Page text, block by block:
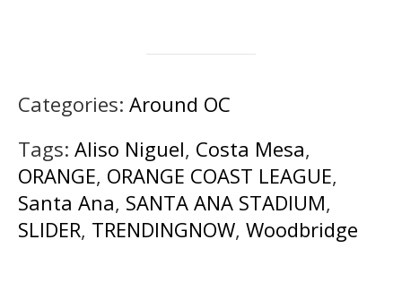
Categories: Around OC
Tags: Aliso Niguel, Costa Mesa,
ORANGE, ORANGE COAST LEAGUE,
Santa Ana, SANTA ANA STADIUM,
SLIDER, TRENDINGNOW, Woodbridge